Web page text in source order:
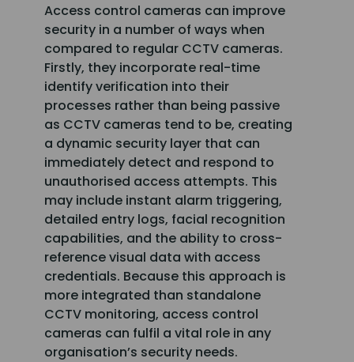
Access control cameras can improve
security in a number of ways when
compared to regular CCTV cameras.
Firstly, they incorporate real-time
identify verification into their
processes rather than being passive
as CCTV cameras tend to be, creating
a dynamic security layer that can
immediately detect and respond to
unauthorised access attempts. This
may include instant alarm triggering,
detailed entry logs, facial recognition
capabilities, and the ability to cross-
reference visual data with access
credentials. Because this approach is
more integrated than standalone
CCTV monitoring, access control
cameras can fulfil a vital role in any
organisation’s security needs.